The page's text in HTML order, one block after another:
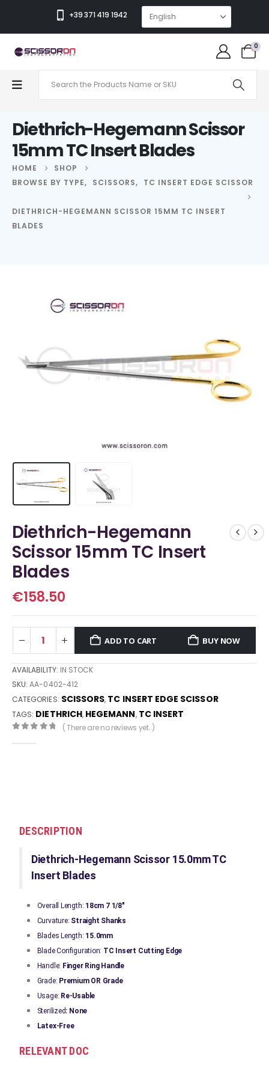
+39 371 419 1942
0
Diethrich-Hegemann Scissor
15mm TC Insert Blades
HOME
SHOP
BROWSE BY TYPE, SCISSORS, TC INSERT EDGE SCISSOR
DIETHRICH-HEGEMANN SCISSOR 15MM TC INSERT
BLADES
Diethrich-Hegemann
Scissor 15mm TC Insert
Blades
€158.50
ADD TO CART BUY NOW
AVAILABILITY: IN STOCK
SKU:AA-0402-412
CATEGORIES: SCISSORS, TC INSERT EDGE SCISSOR
TAGS: DIETHRICH, HEGEMANN, TC INSERT
( There are no reviews yet. )
DESCRIPTION
Diethrich-Hegemann Scissor 15.0mm TC
Insert Blades
Overall Length: 18cm 7 1/8"
Curvature: Straight Shanks
Blades Length: 15.0mm
Blade Configuration: TC Insert Cutting Edge
Handle: Finger Ring Handle
Grade: Premium OR Grade
Usage: Re-Usable
Sterilized: None
Latex-Free
RELEVANT DOC